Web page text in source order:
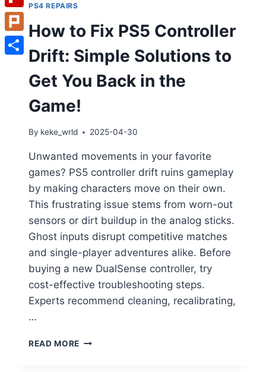
PS4 REPAIRS
How to Fix PS5 Controller
Drift: Simple Solutions to
Get You Back in the
Game!
By keke_wrld 2025-04-30
Unwanted movements in your favorite
games? PS5 controller drift ruins gameplay
by making characters move on their own.
This frustrating issue stems from worn-out
sensors or dirt buildup in the analog sticks.
Ghost inputs disrupt competitive matches
and single-player adventures alike. Before
buying a new DualSense controller, try
cost-effective troubleshooting steps.
Experts recommend cleaning, recalibrating,
…
READ MORE
Flipboard
Plurk
Share